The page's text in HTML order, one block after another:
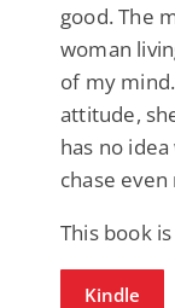
good. The
woman
of my
attitude,
has no
chase
This book
Kindle